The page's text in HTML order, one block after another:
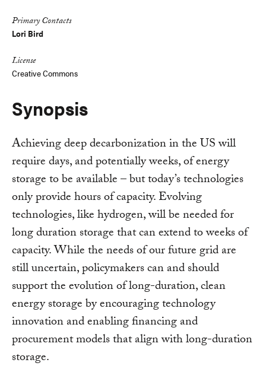
Primary Contacts
Lori Bird
License
Creative Commons
Synopsis
Achieving deep decarbonization in the US will
require days, and potentially weeks, of energy
storage to be available – but today’s technologies
only provide hours of capacity. Evolving
technologies, like hydrogen, will be needed for
long duration storage that can extend to weeks of
capacity. While the needs of our future grid are
still uncertain, policymakers can and should
support the evolution of long-duration, clean
energy storage by encouraging technology
innovation and enabling financing and
procurement models that align with long-duration
storage.